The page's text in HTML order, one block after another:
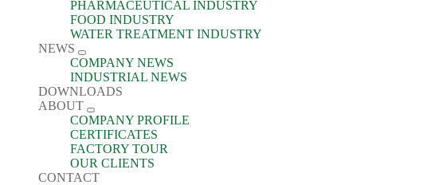
PHARMACEUTICAL INDUSTRY
FOOD INDUSTRY
WATER TREATMENT INDUSTRY
NEWS
COMPANY NEWS
INDUSTRIAL NEWS
DOWNLOADS
ABOUT
COMPANY PROFILE
CERTIFICATES
FACTORY TOUR
OUR CLIENTS
CONTACT